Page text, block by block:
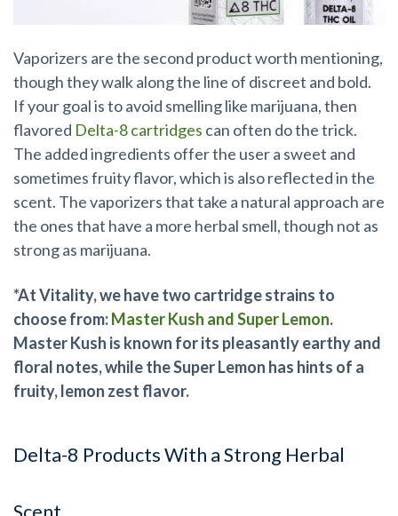
Vaporizers are the second product worth mentioning,
though they walk along the line of discreet and bold.
If your goal is to avoid smelling like marijuana, then
flavored Delta-8 cartridges can often do the trick.
The added ingredients offer the user a sweet and
sometimes fruity flavor, which is also reflected in the
scent. The vaporizers that take a natural approach are
the ones that have a more herbal smell, though not as
strong as marijuana.
*At Vitality, we have two cartridge strains to
choose from:Master Kush and Super Lemon.
Master Kush is known for its pleasantly earthy and
floral notes, while the Super Lemon has hints of a
fruity, lemon zest flavor.
Delta-8 Products With a Strong Herbal